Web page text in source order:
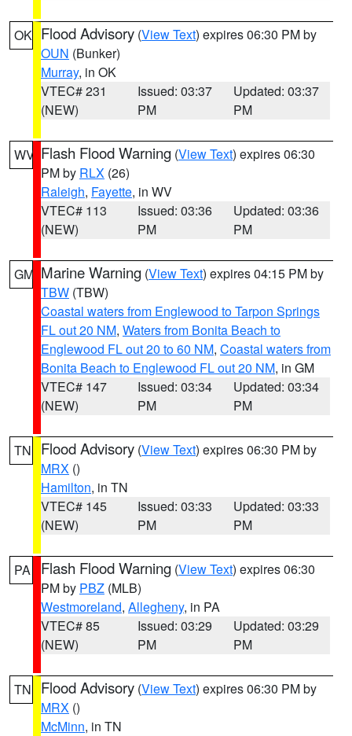
OK Flood Advisory (View Text) expires 06:30 PM by
OUN (Bunker)
Murray, in OK
VTEC# 231
(NEW)
Issued: 03:37
PM
Updated: 03:37
PM
WV Flash Flood Warning (View Text) expires 06:30
PM by RLX (26)
Raleigh, Fayette, in WV
VTEC# 113
(NEW)
Issued: 03:36
PM
Updated: 03:36
PM
GM Marine Warning (View Text) expires 04:15 PM by
TBW (TBW)
Coastal waters from Englewood to Tarpon Springs
FL out 20 NM, Waters from Bonita Beach to
Englewood FL out 20 to 60 NM, Coastal waters from
Bonita Beach to Englewood FL out 20 NM, in GM
VTEC# 147
(NEW)
Issued: 03:34
PM
Updated: 03:34
PM
TN Flood Advisory (View Text) expires 06:30 PM by
MRX ()
Hamilton, in TN
VTEC# 145
(NEW)
Issued: 03:33
PM
Updated: 03:33
PM
PA Flash Flood Warning (View Text) expires 06:30
PM by PBZ (MLB)
Westmoreland, Allegheny, in PA
VTEC# 85
(NEW)
Issued: 03:29
PM
Updated: 03:29
PM
TN Flood Advisory (View Text) expires 06:30 PM by
MRX ()
McMinn, in TN